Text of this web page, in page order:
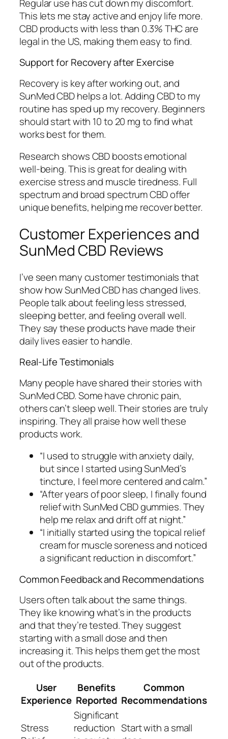
Regular use has cut down my discomfort.
This lets me stay active and enjoy life more.
CBD products with less than 0.3% THC are
legal in the US, making them easy to find.
Support for Recovery after Exercise
Recovery is key after working out, and
SunMed CBD helps a lot. Adding CBD to my
routine has sped up my recovery. Beginners
should start with 10 to 20 mg to find what
works best for them.
Research shows CBD boosts emotional
well-being. This is great for dealing with
exercise stress and muscle tiredness. Full
spectrum and broad spectrum CBD offer
unique benefits, helping me recover better.
Customer Experiences and
SunMed CBD Reviews
I’ve seen manycustomer testimonialsthat
show how SunMed CBD has changed lives.
People talk about feeling less stressed,
sleeping better, and feeling overall well.
They say these products have made their
daily lives easier to handle.
Real-Life Testimonials
Many people have shared their stories with
SunMed CBD. Some have chronic pain,
others can’t sleep well. Their stories are truly
inspiring. They all praise how well these
products work.
“I used to struggle with anxiety daily,
but since I started using SunMed’s
tincture, I feel more centered and calm.”
“After years of poor sleep, I finally found
relief with SunMed CBD gummies. They
help me relax and drift off at night.”
“I initially started using the topical relief
cream for muscle soreness and noticed
a significant reduction in discomfort.”
Common Feedback and Recommendations
Users often talk about the same things.
They like knowing what’s in the products
and that they’re tested. They suggest
starting with a small dose and then
increasing it. This helps them get the most
out of the products.
User
Experience
Benefits
Reported
Common
Recommendations
Stress
Significant
reduction Start with a small